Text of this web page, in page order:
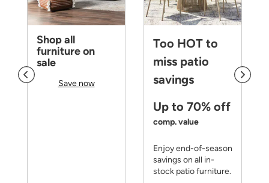
Shop all
furniture on
sale
Save now
Too HOT to
miss patio
savings
Up to 70% off
comp. value
Enjoy end-of-season
savings on all in-
stock patio furniture.